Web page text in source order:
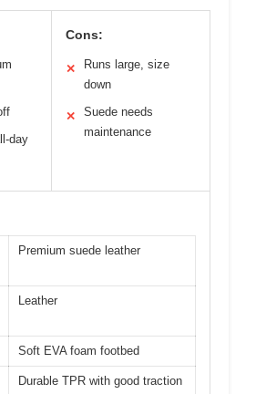
day
Cons:
✕
Runs large, size
down
✕
Suede needs
maintenance
Premium suede leather
Leather
Soft EVA foam footbed
Durable TPR with good traction